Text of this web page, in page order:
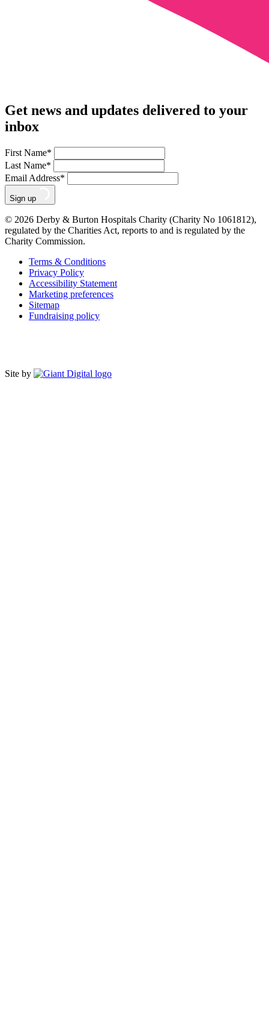
Get news and updates delivered to your
inbox
First Name*
Last Name*
Email Address*
Sign up
© 2026 Derby & Burton Hospitals Charity (Charity No 1061812),
regulated by the Charities Act, reports to and is regulated by the
Charity Commission.
Terms & Conditions
Privacy Policy
Accessibility Statement
Marketing preferences
Sitemap
Fundraising policy
Site by